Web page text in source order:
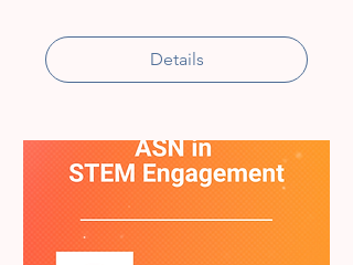
Details